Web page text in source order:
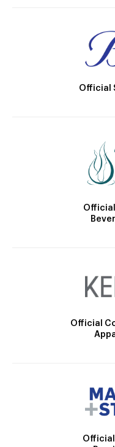
Official
Official
Official